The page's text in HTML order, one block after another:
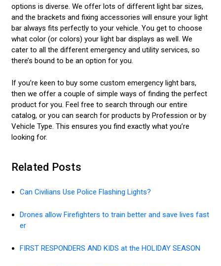
options is diverse. We offer lots of different light bar sizes,
and the brackets and fixing accessories will ensure your light
bar always fits perfectly to your vehicle. You get to choose
what color (or colors) your light bar displays as well. We
cater to all the different emergency and utility services, so
there’s bound to be an option for you.
If you’re keen to buy some custom emergency light bars,
then we offer a couple of simple ways of finding the perfect
product for you. Feel free to search through our entire
catalog, or you can search for products by Profession or by
Vehicle Type. This ensures you find exactly what you’re
looking for.
Related Posts
Can Civilians Use Police Flashing Lights?
Drones allow Firefighters to train better and save lives fast
er
FIRST RESPONDERS AND KIDS at the HOLIDAY SEASON